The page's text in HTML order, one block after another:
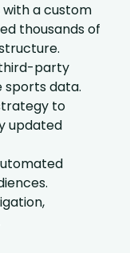
a custom
thousands of
party
data.
to
updated